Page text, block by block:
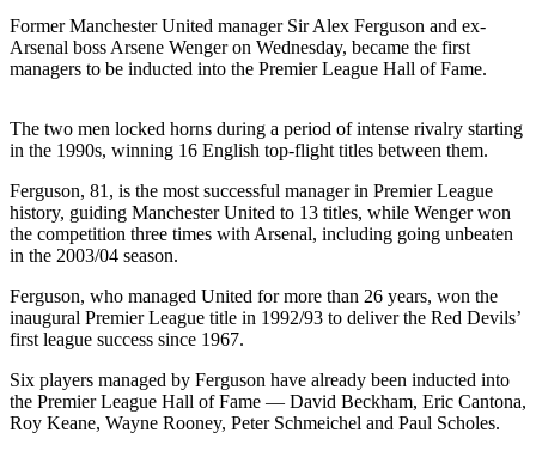
Former Manchester United manager Sir Alex Ferguson and ex-
Arsenal boss Arsene Wenger on Wednesday, became the first
managers to be inducted into the Premier League Hall of Fame.
The two men locked horns during a period of intense rivalry starting
in the 1990s, winning 16 English top-flight titles between them.
Ferguson, 81, is the most successful manager in Premier League
history, guiding Manchester United to 13 titles, while Wenger won
the competition three times with Arsenal, including going unbeaten
in the 2003/04 season.
Ferguson, who managed United for more than 26 years, won the
inaugural Premier League title in 1992/93 to deliver the Red Devils’
first league success since 1967.
Six players managed by Ferguson have already been inducted into
the Premier League Hall of Fame — David Beckham, Eric Cantona,
Roy Keane, Wayne Rooney, Peter Schmeichel and Paul Scholes.